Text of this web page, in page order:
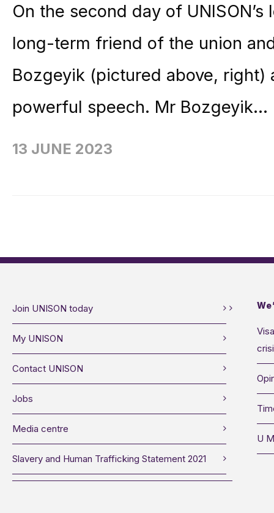
On the second day of
long-term friend of the union
Bozgeyik (pictured above,
powerful speech. Mr Bozgeyik...
13 JUNE 2023
Join UNISON today
My UNISON
Contact UNISON
Jobs
Media centre
Slavery and Human Trafficking Statement 2021
U